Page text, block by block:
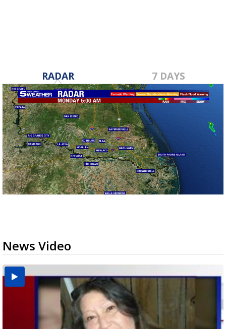
RADAR 7 DAYS
News Video